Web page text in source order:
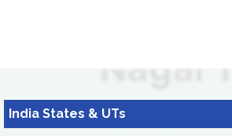
India States & UTs